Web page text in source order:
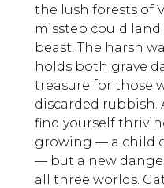
the lush forests of
misstep could
beast. The harsh
holds both grave
treasure for those
discarded rubbish.
find yourself
growing — a child
— but a new
all three worlds.